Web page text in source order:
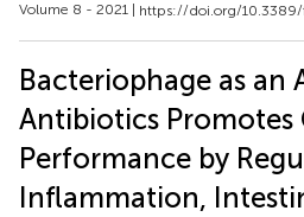
Volume 8 - 2021 | https://doi.org/
Bacteriophage as an
Antibiotics Promotes
Performance by
Inflammation,